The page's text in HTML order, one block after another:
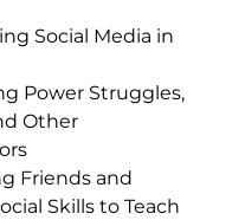
Social Media in
Power Struggles,
Other
Friends and
Skills to Teach